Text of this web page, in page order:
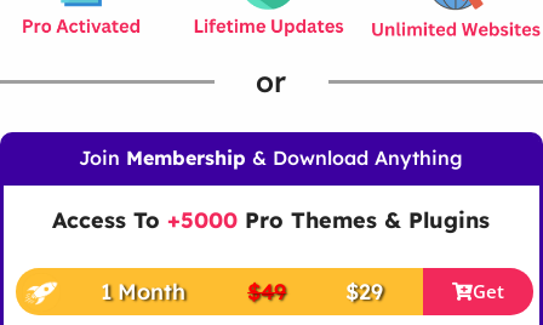
or
Join Membership & Download Anything
Access To +5000 Pro Themes & Plugins
1 Month $49 $29 Get